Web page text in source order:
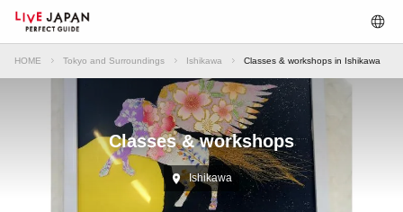
HOME Tokyo and Surroundings Ishikawa Classes & workshops in Ishikawa
Classes & workshops
Ishikawa